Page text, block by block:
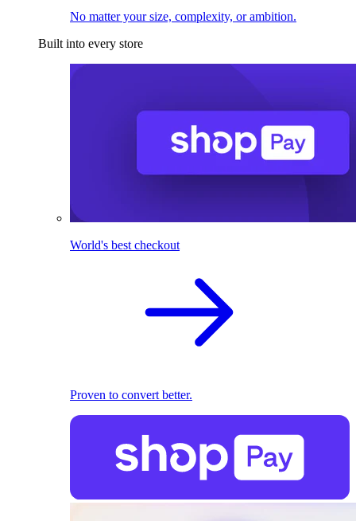
No matter your size, complexity, or ambition.
Built into every store
World's best checkout
Proven to convert better.